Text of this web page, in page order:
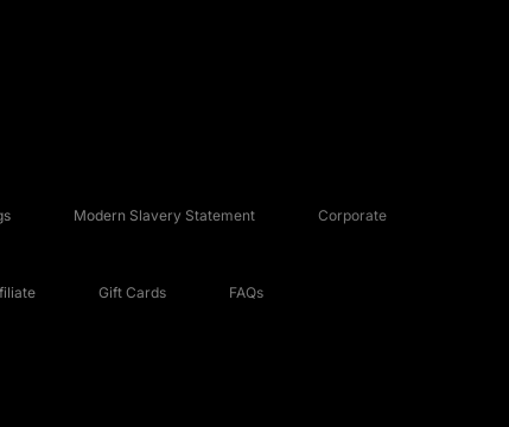
Modern Slavery Statement Corporate
Gift Cards FAQs